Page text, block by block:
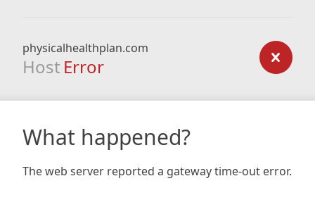
physicalhealthplan.com
Host Error
What happened?
The web server reported a gateway time-out error.